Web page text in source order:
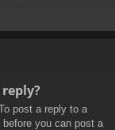
post a reply to a
you can post a